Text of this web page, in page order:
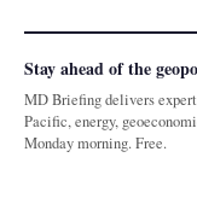
Stay ahead of the
MD Briefing delivers
Pacific, energy,
Monday morning. Free.